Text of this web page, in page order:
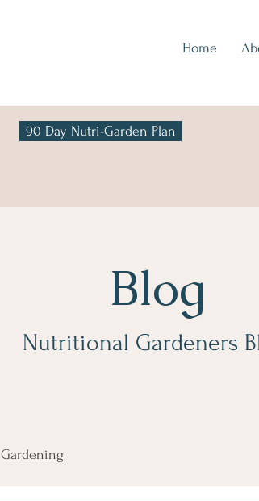
Home
90 Day Nutri-Garden Plan
Blog
Nutritional Gardeners
Gardening